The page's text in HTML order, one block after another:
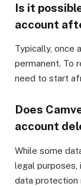
Is it
account
Typically, once
permanent. To
need to start
Does
account
While some
legal purposes,
data protection